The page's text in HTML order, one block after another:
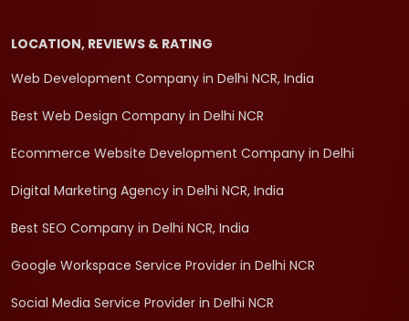
LOCATION, REVIEWS & RATING
Web Development Company in Delhi NCR, India
Best Web Design Company in Delhi NCR
Ecommerce Website Development Company in Delhi
Digital Marketing Agency in Delhi NCR, India
Best SEO Company in Delhi NCR, India
Google Workspace Service Provider in Delhi NCR
Social Media Service Provider in Delhi NCR